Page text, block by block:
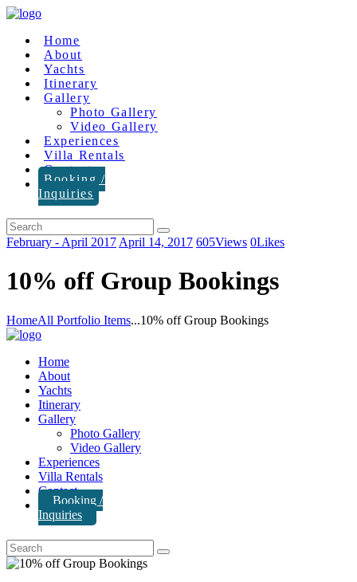
Home
About
Yachts
Itinerary
Gallery
Photo Gallery
Video Gallery
Experiences
Villa Rentals
Contact
Booking /
Inquiries
February - April 2017 April 14, 2017 605Views 0Likes
10% off Group Bookings
HomeAll Portfolio Items...10% off Group Bookings
Home
About
Yachts
Itinerary
Gallery
Photo Gallery
Video Gallery
Experiences
Villa Rentals
Contact
Booking /
Inquiries